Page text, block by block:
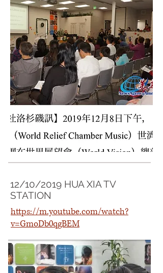
12/10/2019 HUA XIA TV
STATION
https://m.youtube.com/watch?
v=GmoDb0qgBEM